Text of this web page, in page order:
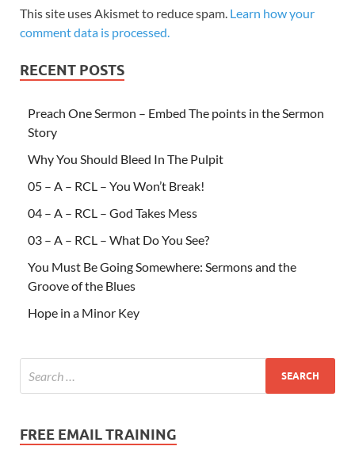
This site uses Akismet to reduce spam. Learn how your
comment data is processed.
RECENT POSTS
Preach One Sermon – Embed The points in the Sermon
Story
Why You Should Bleed In The Pulpit
05 – A – RCL – You Won’t Break!
04 – A – RCL – God Takes Mess
03 – A – RCL – What Do You See?
You Must Be Going Somewhere: Sermons and the
Groove of the Blues
Hope in a Minor Key
FREE EMAIL TRAINING